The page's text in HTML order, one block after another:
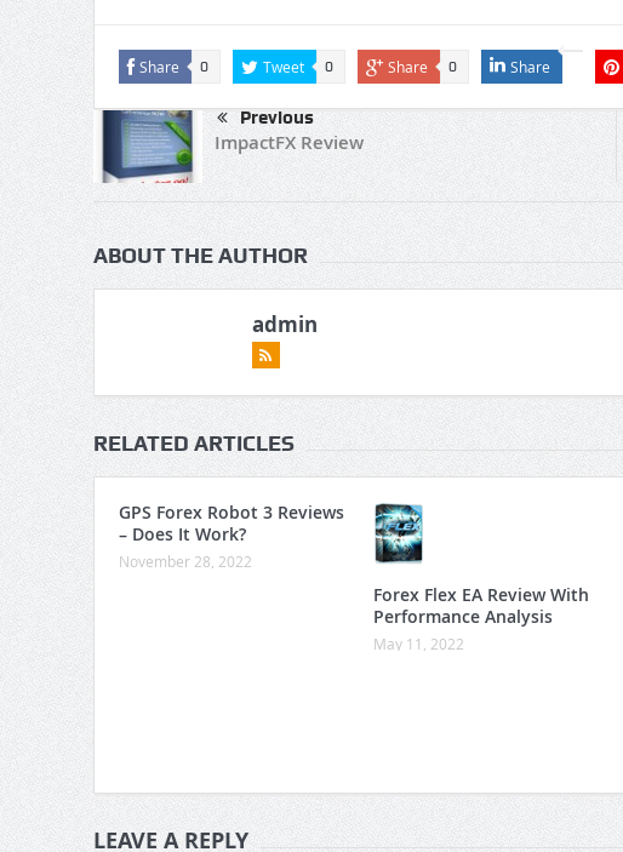
Share 0 Tweet 0 Share 0 Share
Previous
ImpactFX Review
ABOUT THE AUTHOR
admin
RELATED ARTICLES
GPS Forex Robot 3 Reviews
– Does It Work?
November 28, 2022
Forex Flex EA Review With
Performance Analysis
May 11, 2022
LEAVE A REPLY